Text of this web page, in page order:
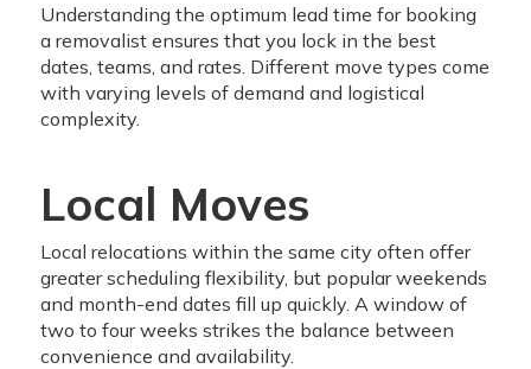
Understanding the optimum lead time for booking
a removalist ensures that you lock in the best
dates, teams, and rates. Different move types come
with varying levels of demand and logistical
complexity.
Local Moves
Local relocations within the same city often offer
greater scheduling flexibility, but popular weekends
and month-end dates fill up quickly. A window of
two to four weeks strikes the balance between
convenience and availability.